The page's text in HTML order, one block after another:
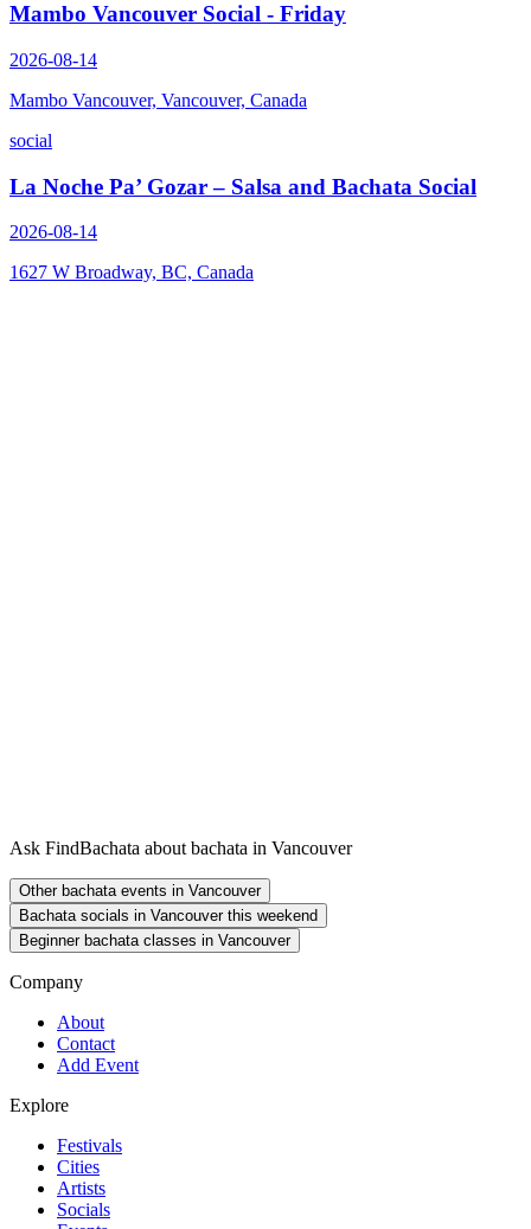
Mambo Vancouver Social - Friday
2026-08-14
Mambo Vancouver, Vancouver, Canada
social
La Noche Pa’ Gozar – Salsa and Bachata Social
2026-08-14
1627 W Broadway, BC, Canada
Ask FindBachata about bachata in Vancouver
Other bachata events in Vancouver
Bachata socials in Vancouver this weekend
Beginner bachata classes in Vancouver
Company
About
Contact
Add Event
Explore
Festivals
Cities
Artists
Socials